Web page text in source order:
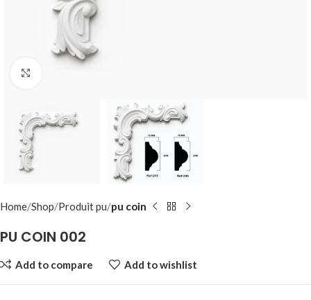
Home Shop Produit pu pu coin
PU COIN 002
Add to compare Add to wishlist